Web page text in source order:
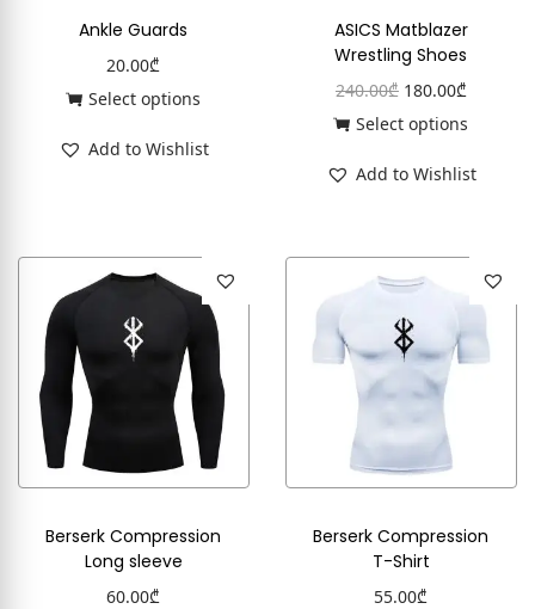
Ankle Guards
20.00₾
Select options
Add to Wishlist
ASICS Matblazer
Wrestling Shoes
240.00₾ 180.00₾
Select options
Add to Wishlist
Berserk Compression
Long sleeve
60.00₾
Berserk Compression
T-Shirt
55.00₾